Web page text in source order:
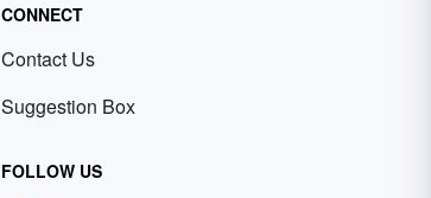
CONNECT
Contact Us
Suggestion Box
FOLLOW US